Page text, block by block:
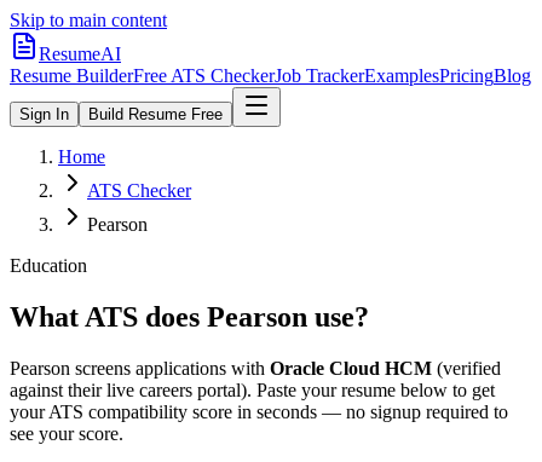
Skip to main content
ResumeAI
Resume BuilderFree ATS CheckerJob TrackerExamplesPricingBlog
Sign In Build Resume Free
Home
ATS Checker
Pearson
Education
What ATS does Pearson use?
Pearson screens applications with Oracle Cloud HCM (verified
against their live careers portal). Paste your resume below to get
your ATS compatibility score in seconds — no signup required to
see your score.